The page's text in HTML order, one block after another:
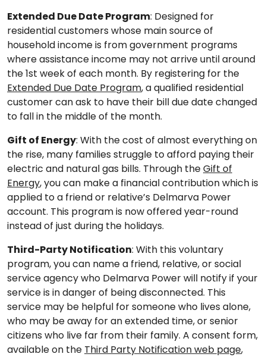
Extended Due Date Program: Designed for
residential customers whose main source of
household income is from government programs
where assistance income may not arrive until around
the 1st week of each month. By registering for the
Extended Due Date Program, a qualified residential
customer can ask to have their bill due date changed
to fall in the middle of the month.
Gift of Energy: With the cost of almost everything on
the rise, many families struggle to afford paying their
electric and natural gas bills. Through theGift of
Energy, you can make a financial contribution which is
applied to a friend or relative’s Delmarva Power
account. This program is now offered year-round
instead of just during the holidays.
Third-Party Notification: With this voluntary
program, you can name a friend, relative, or social
service agency who Delmarva Power will notify if your
service is in danger of being disconnected. This
service may be helpful for someone who lives alone,
who may be away for an extended time, or senior
citizens who live far from their family. A consent form,
available on the Third Party Notification web page,